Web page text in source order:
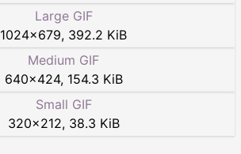
Large GIF
1024×679, 392.2 KiB
Medium GIF
640×424, 154.3 KiB
Small GIF
320×212, 38.3 KiB